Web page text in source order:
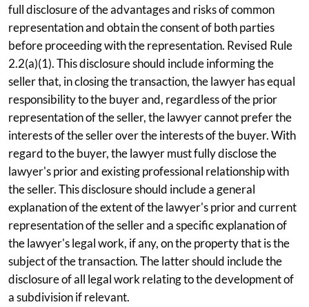
full disclosure of the advantages and risks of common
representation and obtain the consent of both parties
before proceeding with the representation. Revised Rule
2.2(a)(1). This disclosure should include informing the
seller that, in closing the transaction, the lawyer has equal
responsibility to the buyer and, regardless of the prior
representation of the seller, the lawyer cannot prefer the
interests of the seller over the interests of the buyer. With
regard to the buyer, the lawyer must fully disclose the
lawyer's prior and existing professional relationship with
the seller. This disclosure should include a general
explanation of the extent of the lawyer's prior and current
representation of the seller and a specific explanation of
the lawyer's legal work, if any, on the property that is the
subject of the transaction. The latter should include the
disclosure of all legal work relating to the development of
a subdivision if relevant.